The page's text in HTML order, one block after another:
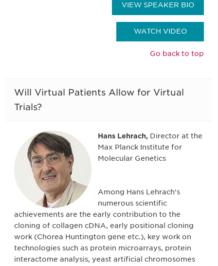
VIEW SPEAKER BIO
WATCH VIDEO
Go back to top
Will Virtual Patients Allow for Virtual
Trials?
Hans Lehrach, Director at the
Max Planck Institute for
Molecular Genetics
Among Hans Lehrach's
numerous scientific
achievements are the early contribution to the
cloning of collagen cDNA, early positional cloning
work (Chorea Huntington gene etc.), key work on
technologies such as protein microarrays, protein
interactome analysis, yeast artificial chromosomes